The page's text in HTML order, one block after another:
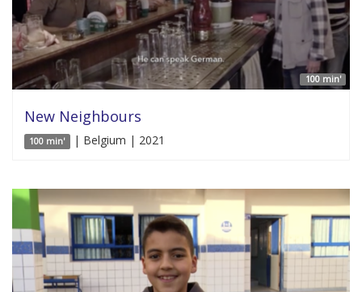
100 min'
New Neighbours
100 min' | Belgium | 2021